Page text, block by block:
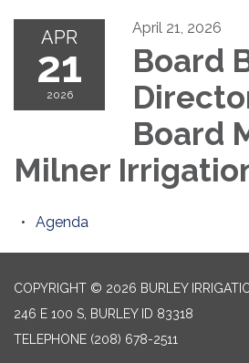
APR
21
2026
April 21, 2026
Board
Board
Milner
Agenda
COPYRIGHT © 2026 BURLEY
246 E 100 S, BURLEY ID 83318
TELEPHONE (208) 678-2511